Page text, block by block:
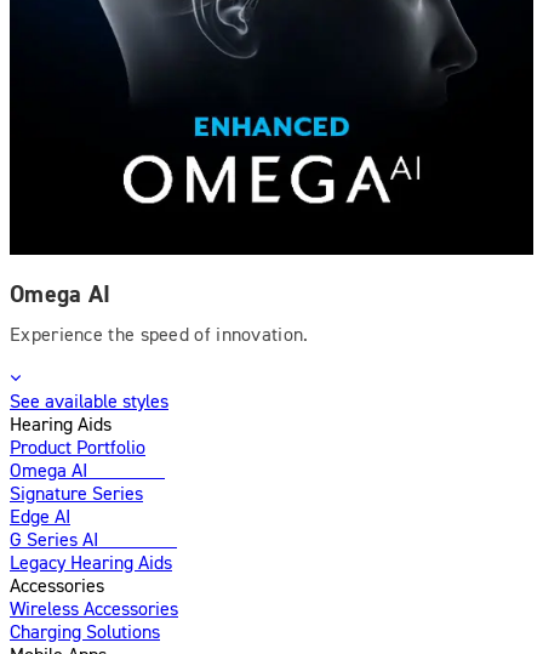
Omega AI
Experience the speed of innovation.
See available styles
Hearing Aids
Product Portfolio
Omega AI
Signature Series
Edge AI
G Series AI
Legacy Hearing Aids
Accessories
Wireless Accessories
Charging Solutions